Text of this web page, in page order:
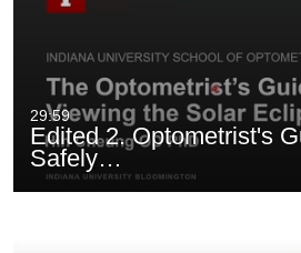
29:59
Edited 2. Optometrist's
Safely…